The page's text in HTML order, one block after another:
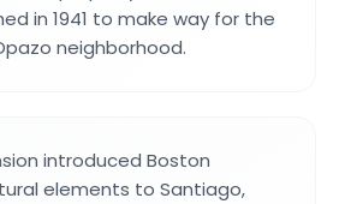
in 1941 to make way for the
neighborhood.
introduced Boston
elements to Santiago,